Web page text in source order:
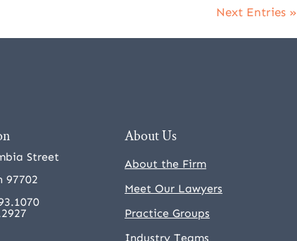
Next Entries »
Street
97702
About Us
About the Firm
Meet Our Lawyers
Practice Groups
Industry Teams